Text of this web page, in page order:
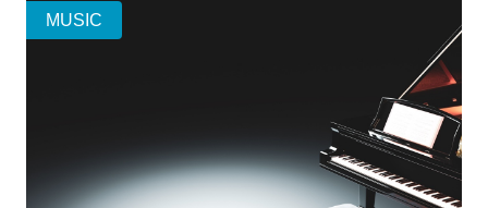
MUSIC